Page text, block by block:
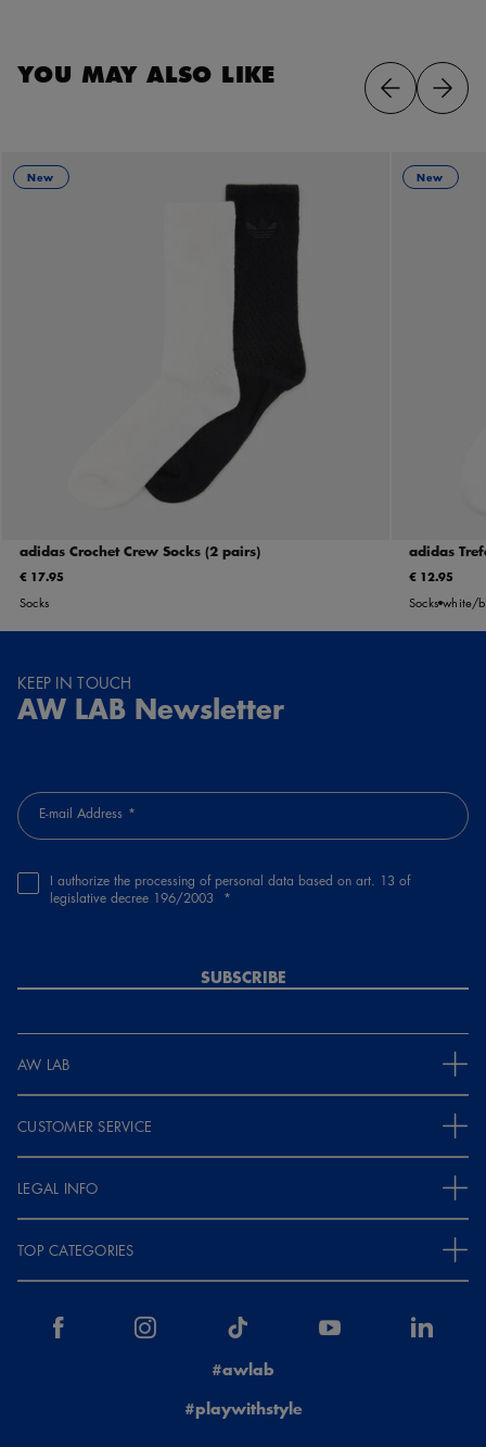
YOU MAY ALSO LIKE
adidas Crochet Crew Socks (2 pairs)
New
€ 17.95
Socks
adidas
New
€ 12.95
Socks white/
KEEP IN TOUCH
AW LAB Newsletter
E-mail Address
I authorize the processing of personal data based on art. 13 of
legislative decree 196/2003
SUBSCRIBE
AW LAB
CUSTOMER SERVICE
LEGAL INFO
TOP CATEGORIES
#awlab
#playwithstyle